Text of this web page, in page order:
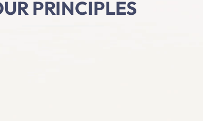
PRINCIPLES